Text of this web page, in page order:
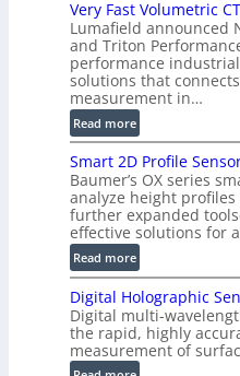
o
n
)
Very Fast Volumetric
Lumafield announced
and Triton
performance
solutions that
measurement in…
Read more:
V
e
r
y
F
a
s
V
o
l
u
Smart 2D Profile
Baumer’s OX series
analyze height
further expanded
effective solutions for
Read more:
S
m
a
r
t
Digital Holographic
Digital multi-
the rapid, highly
measurement of